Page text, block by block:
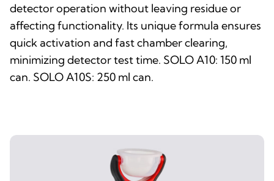
detector operation without leaving residue or
affecting functionality. Its unique formula ensures
quick activation and fast chamber clearing,
minimizing detector test time. SOLO A10: 150 ml
can. SOLO A10S: 250 ml can.